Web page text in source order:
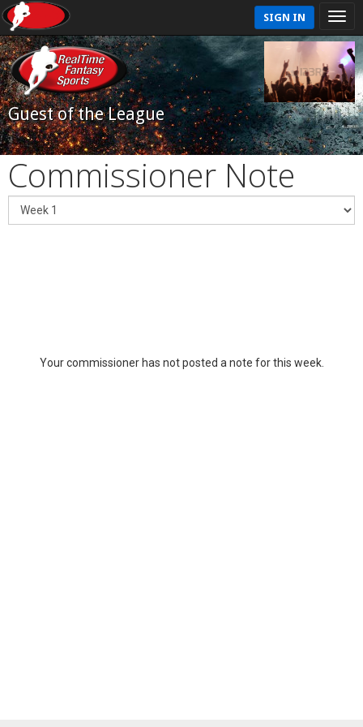
SIGN IN
Guest of the League
Commissioner Note
Your commissioner has not posted a note for this week.